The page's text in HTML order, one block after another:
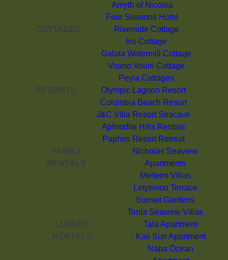
Amyth of Nicosia
Four Seasons Hotel
COTTAGES
Riverside Cottage
Iris Cottage
Galata Watermill Cottage
Vouno Vouni Cottage
Peyia Cottages
RESORTS
Olympic Lagoon Resort
Columbia Beach Resort
J&C Villa Resort Seacave
Aphrodite Hills Rentals
Paphos Resort Retreat
FAMILY
RENTALS
Nicholas Seaview
Apartments
Meltemi Villas
Letymvou Terrace
Sunset Gardens
Tonia Seaview Villas
LUXURY
RENTALS
Tala Apartment
Kali Sun Apartment
Napa Ocean